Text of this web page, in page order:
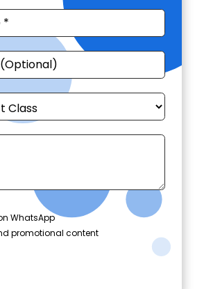
WhatsApp
promotional content